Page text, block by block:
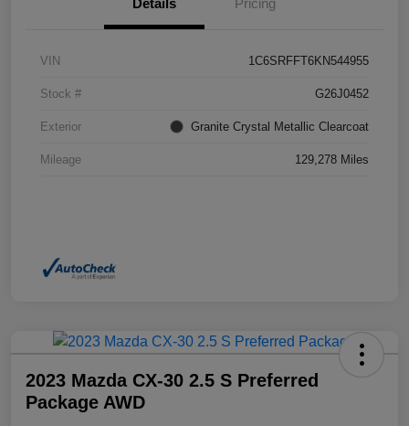
Details Pricing
VIN 1C6SRFFT6KN544955
Stock # G26J0452
Exterior Granite Crystal Metallic Clearcoat
Mileage 129,278 Miles
2023 Mazda CX-30 2.5 S Preferred
Package AWD